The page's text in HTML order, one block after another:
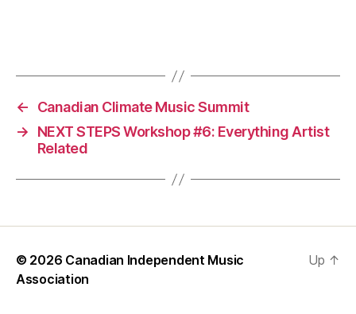
←
Canadian Climate Music Summit
→
NEXT STEPS Workshop #6: Everything Artist
Related
© 2026 Canadian Independent Music
Association
Up ↑